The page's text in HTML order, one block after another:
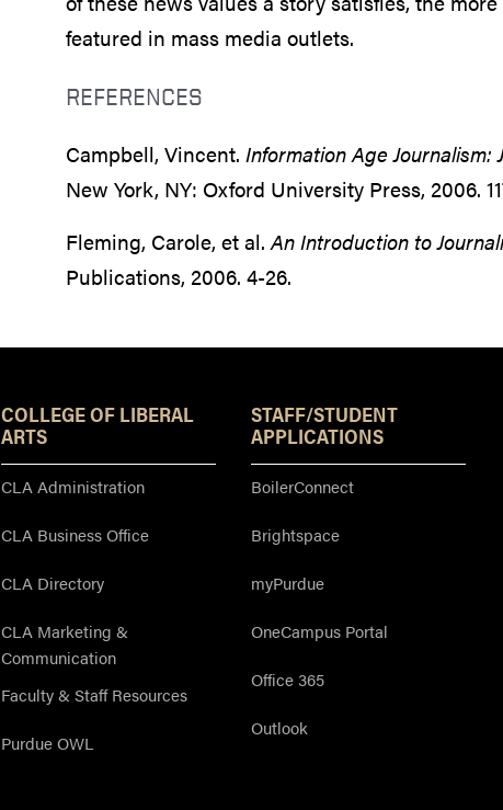
featured in mass media outlets.
REFERENCES
Campbell, Vincent. Information Age
New York, NY: Oxford University Press, 2006.
Fleming, Carole, et al.An Introduction to
Publications, 2006. 4-26.
COLLEGE OF LIBERAL
ARTS
CLA Administration
CLA Business Office
CLA Directory
CLA Marketing &
Communication
Faculty & Staff Resources
Purdue OWL
STAFF/STUDENT
APPLICATIONS
BoilerConnect
Brightspace
myPurdue
OneCampus Portal
Office 365
Outlook